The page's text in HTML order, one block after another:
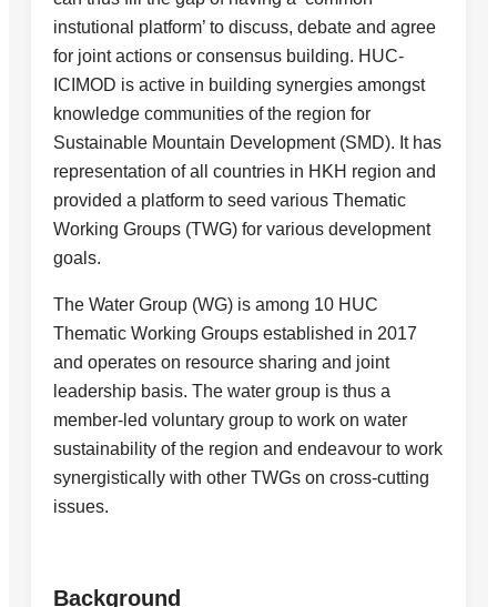
instutional platform’ to discuss, debate and agree
for joint actions or consensus building. HUC-
ICIMOD is active in building synergies amongst
knowledge communities of the region for
Sustainable Mountain Development (SMD). It has
representation of all countries in HKH region and
provided a platform to seed various Thematic
Working Groups (TWG) for various development
goals.
The Water Group (WG) is among 10 HUC
Thematic Working Groups established in 2017
and operates on resource sharing and joint
leadership basis. The water group is thus a
member-led voluntary group to work on water
sustainability of the region and endeavour to work
synergistically with other TWGs on cross-cutting
issues.
Background